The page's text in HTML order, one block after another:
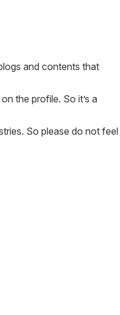
and contents that
the profile. So it’s a
So please do not feel